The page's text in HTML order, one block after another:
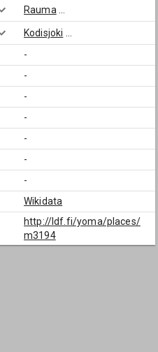
Rauma
Kodisjoki
-
-
-
-
-
-
-
Wikidata
http://ldf.fi/yoma/places/
m3194